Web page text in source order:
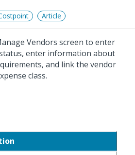
Article
Vendors screen to enter
enter information about
and link the vendor
class.